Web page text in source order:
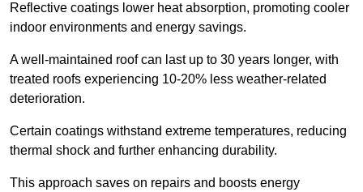
Reflective coatings lower heat absorption, promoting cooler
indoor environments and energy savings.
A well-maintained roof can last up to 30 years longer, with
treated roofs experiencing 10-20% less weather-related
deterioration.
Certain coatings withstand extreme temperatures, reducing
thermal shock and further enhancing durability.
This approach saves on repairs and boosts energy